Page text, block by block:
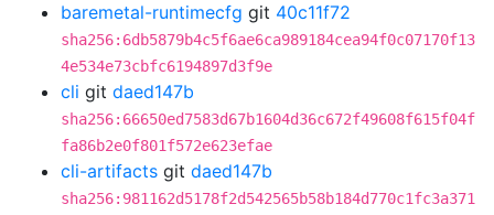
baremetal-runtimecfg git 40c11f72
sha256:6db5879b4c5f6ae6ca989184cea94f0c07170f13
4e534e73cbfc6194897d3f9e
cli git daed147b
sha256:66650ed7583d67b1604d36c672f49608f615f04f
fa86b2e0f801f572e623efae
cli-artifacts git daed147b
sha256:981162d5178f2d542565b58b184d770c1fc3a371